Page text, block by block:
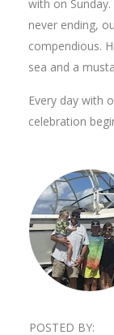
with on
never ending,
compendious.
sea and a
Every day with
celebration
POSTED BY: